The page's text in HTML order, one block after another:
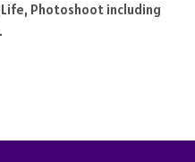
Photoshoot including